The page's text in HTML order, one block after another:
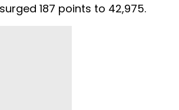
187 points to 42,975.